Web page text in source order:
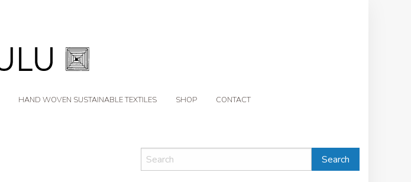
HAND WOVEN SUSTAINABLE TEXTILES SHOP CONTACT